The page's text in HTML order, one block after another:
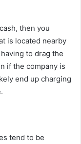
then you
is located nearby
to drag the
if the company is
end up charging
tend to be